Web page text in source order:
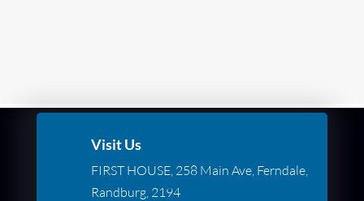
Visit Us
FIRST HOUSE, 258 Main Ave, Ferndale,
Randburg, 2194